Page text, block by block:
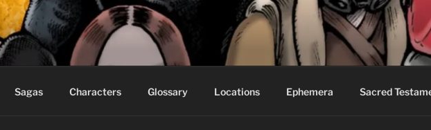
FABLES OF
comics for sophisticated readers.
Sagas Characters Glossary Locations Ephemera Sacred